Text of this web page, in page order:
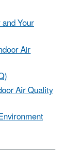
Your
Air
Air Quality